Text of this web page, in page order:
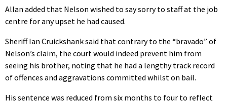
Allan added that Nelson wished to say sorry to staff at the job
centre for any upset he had caused.
Sheriff Ian Cruickshank said that contrary to the “bravado” of
Nelson’s claim, the court would indeed prevent him from
seeing his brother, noting that he had a lengthy track record
of offences and aggravations committed whilst on bail.
His sentence was reduced from six months to four to reflect